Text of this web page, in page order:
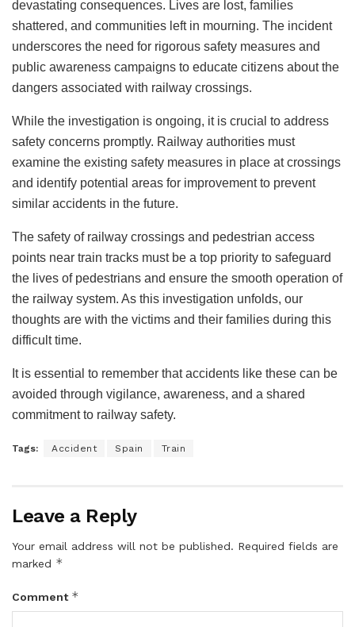
devastating consequences. Lives are lost, families
shattered, and communities left in mourning. The incident
underscores the need for rigorous safety measures and
public awareness campaigns to educate citizens about the
dangers associated with railway crossings.
While the investigation is ongoing, it is crucial to address
safety concerns promptly. Railway authorities must
examine the existing safety measures in place at crossings
and identify potential areas for improvement to prevent
similar accidents in the future.
The safety of railway crossings and pedestrian access
points near train tracks must be a top priority to safeguard
the lives of pedestrians and ensure the smooth operation of
the railway system. As this investigation unfolds, our
thoughts are with the victims and their families during this
difficult time.
It is essential to remember that accidents like these can be
avoided through vigilance, awareness, and a shared
commitment to railway safety.
Tags: Accident Spain Train
Leave a Reply
Your email address will not be published. Required fields are
marked *
Comment *